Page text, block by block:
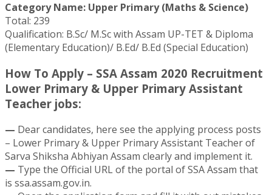
Category Name: Upper Primary (Maths & Science)
Total: 239
Qualification: B.Sc/ M.Sc with Assam UP-TET & Diploma
(Elementary Education)/ B.Ed/ B.Ed (Special Education)
How To Apply – SSA Assam 2020 Recruitment
Lower Primary & Upper Primary Assistant
Teacher jobs:
— Dear candidates, here see the applying process posts
– Lower Primary & Upper Primary Assistant Teacher of
Sarva Shiksha Abhiyan Assam clearly and implement it.
— Type the Official URL of the portal of SSA Assam that
is ssa.assam.gov.in.